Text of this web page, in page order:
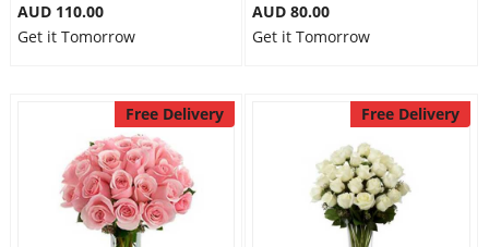
Our Policies
Custom Order
AUD 110.00
Get it Tomorrow
AUD 80.00
Get it Tomorrow
Free Delivery Free Delivery